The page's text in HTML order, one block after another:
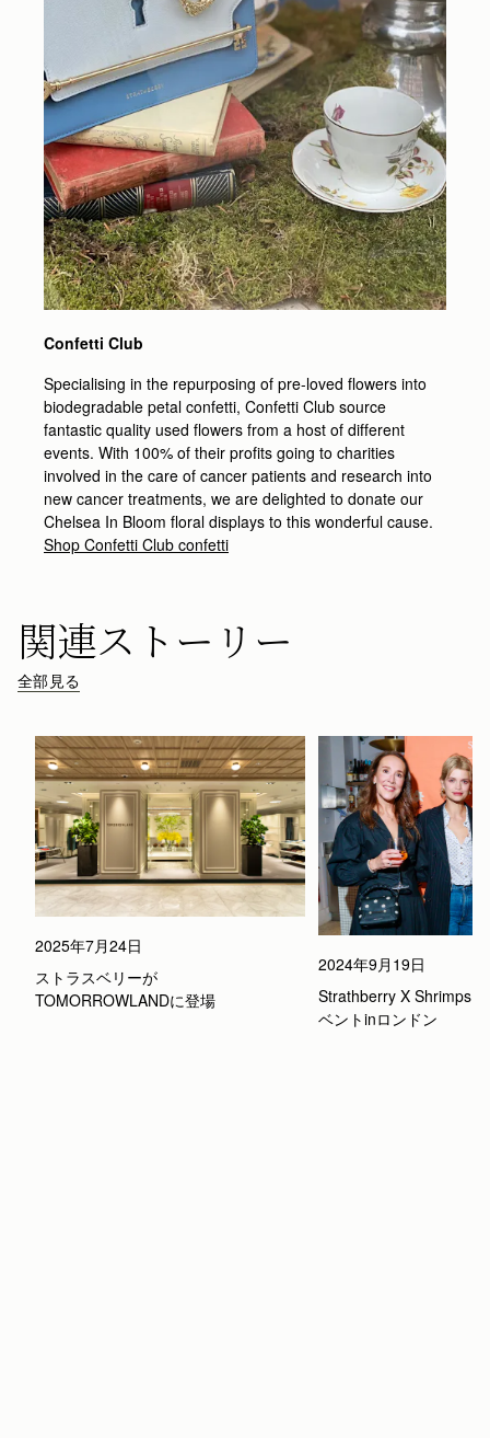
Confetti Club
Specialising in the repurposing of pre-loved flowers into
biodegradable petal confetti, Confetti Club source
fantastic quality used flowers from a host of different
events. With 100% of their profits going to charities
involved in the care of cancer patients and research into
new cancer treatments, we are delighted to donate our
Chelsea In Bloom floral displays to this wonderful cause.
Shop Confetti Club confetti
関連ストーリー
全部見る
2025年7月24日
ストラスベリーが
TOMORROWLANDに登場
2024年9月19日
Strathberry X Shrimps |
ベントinロンドン